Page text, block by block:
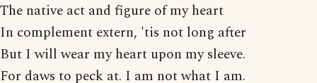
The native act and figure of my heart
In complement extern, 'tis not long after
But I will wear my heart upon my sleeve.
For daws to peck at. I am not what I am.